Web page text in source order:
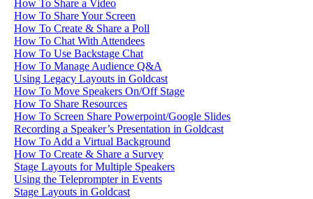
How To Share a Video
How To Share Your Screen
How To Create & Share a Poll
How To Chat With Attendees
How To Use Backstage Chat
How To Manage Audience Q&A
Using Legacy Layouts in Goldcast
How To Move Speakers On/Off Stage
How To Share Resources
How To Screen Share Powerpoint/Google Slides
Recording a Speaker’s Presentation in Goldcast
How To Add a Virtual Background
How To Create & Share a Survey
Stage Layouts for Multiple Speakers
Using the Teleprompter in Events
Stage Layouts in Goldcast